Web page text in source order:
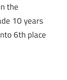
the
10 years
6th place